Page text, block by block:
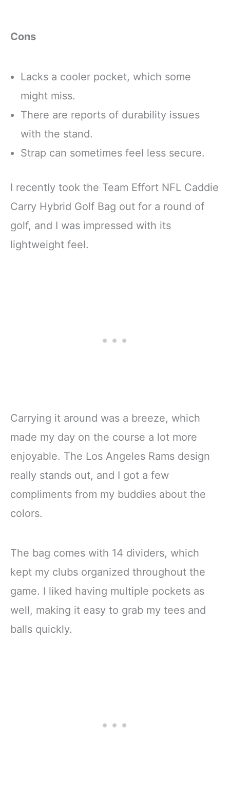
Cons
Lacks a cooler pocket, which some
might miss.
There are reports of durability issues
with the stand.
Strap can sometimes feel less secure.
I recently took the Team Effort NFL Caddie
Carry Hybrid Golf Bag out for a round of
golf, and I was impressed with its
lightweight feel.
Carrying it around was a breeze, which
made my day on the course a lot more
enjoyable. The Los Angeles Rams design
really stands out, and I got a few
compliments from my buddies about the
colors.
The bag comes with 14 dividers, which
kept my clubs organized throughout the
game. I liked having multiple pockets as
well, making it easy to grab my tees and
balls quickly.